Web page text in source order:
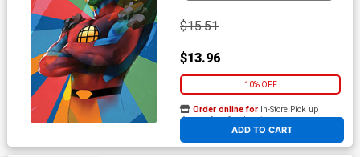
$15.51
$13.96
10% OFF
ADD TO CART
Order online for In-Store Pick up
At any of our four locations